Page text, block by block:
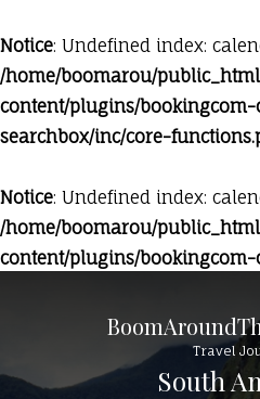
Notice: Undefined index:
/home/boomarou/
content/plugins/
searchbox/inc/core-
Notice: Undefined index:
/home/boomarou/
content/plugins/
Travel
South